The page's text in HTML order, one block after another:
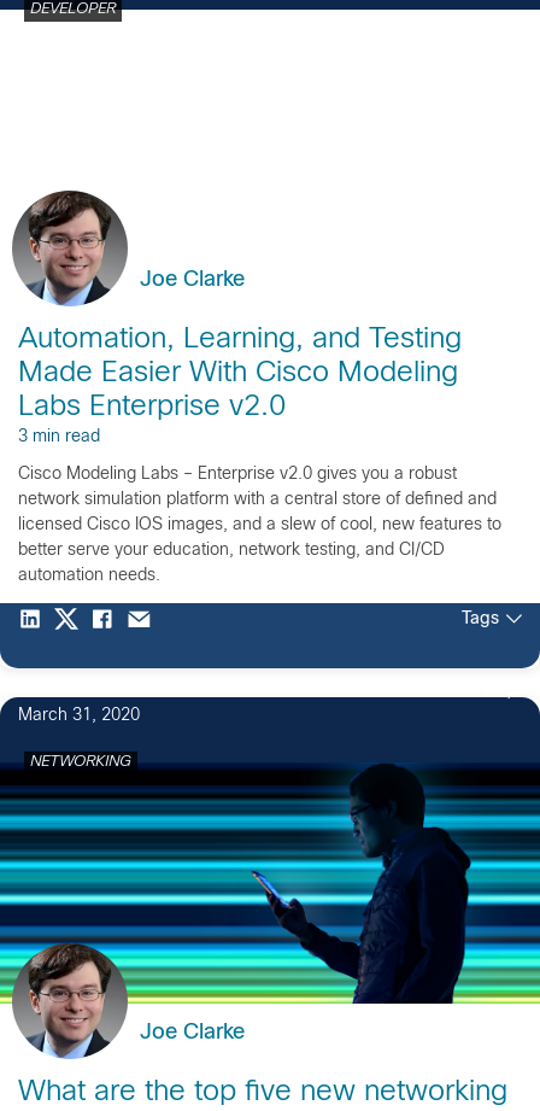
DEVELOPER
Joe Clarke
Automation, Learning, and Testing
Made Easier With Cisco Modeling
Labs Enterprise v2.0
3 min read
Cisco Modeling Labs – Enterprise v2.0 gives you a robust
network simulation platform with a central store of defined and
licensed Cisco IOS images, and a slew of cool, new features to
better serve your education, network testing, and CI/CD
automation needs.
Tags
March 31, 2020
NETWORKING
Joe Clarke
What are the top five new networking